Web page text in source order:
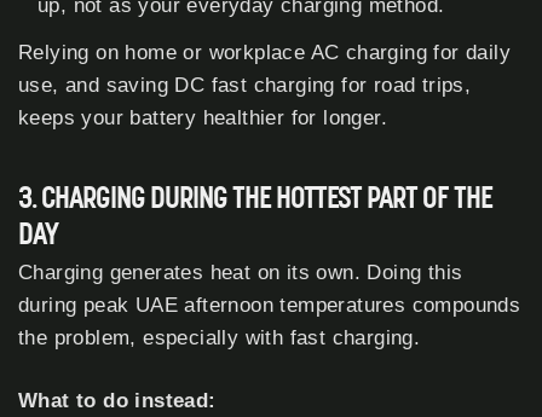
up, not as your everyday charging method.
Relying on home or workplace AC charging for daily
use, and saving DC fast charging for road trips,
keeps your battery healthier for longer.
3. CHARGING DURING THE HOTTEST PART OF THE
DAY
Charging generates heat on its own. Doing this
during peak UAE afternoon temperatures compounds
the problem, especially with fast charging.
What to do instead: